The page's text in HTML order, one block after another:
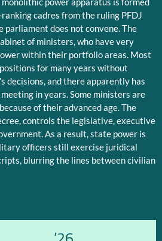
cadres from the ruling PFDJ
parliament does not convene. The
of ministers, who have very
within their portfolio areas. Most
for many years without
decisions, and there apparently has
in years. Some ministers are
of their advanced age. The
controls the legislative, executive
As a result, state power is
officers still exercise juridical
blurring the lines between civilian